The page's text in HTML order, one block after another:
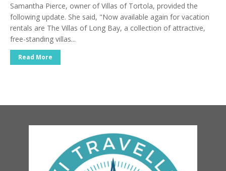
Samantha Pierce, owner of Villas of Tortola, provided the
following update. She said, "Now available again for vacation
rentals are The Villas of Long Bay, a collection of attractive,
free-standing villas...
Read More